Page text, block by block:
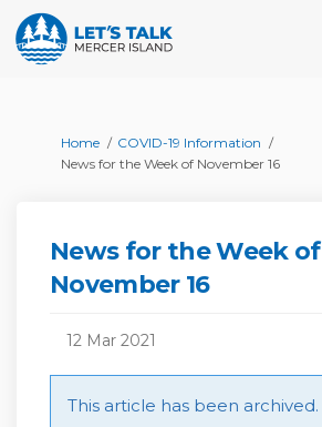
You are here:
Home
COVID-19 Information
News for the Week of November 16
News for the Week of
November 16
12 Mar 2021
This article has been archived.